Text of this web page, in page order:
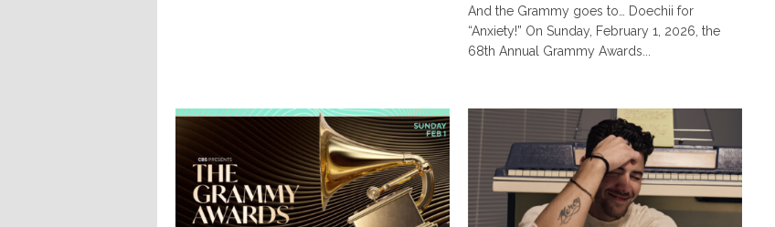
And the Grammy goes to… Doechii for
“Anxiety!” On Sunday, February 1, 2026, the
68th Annual Grammy Awards...